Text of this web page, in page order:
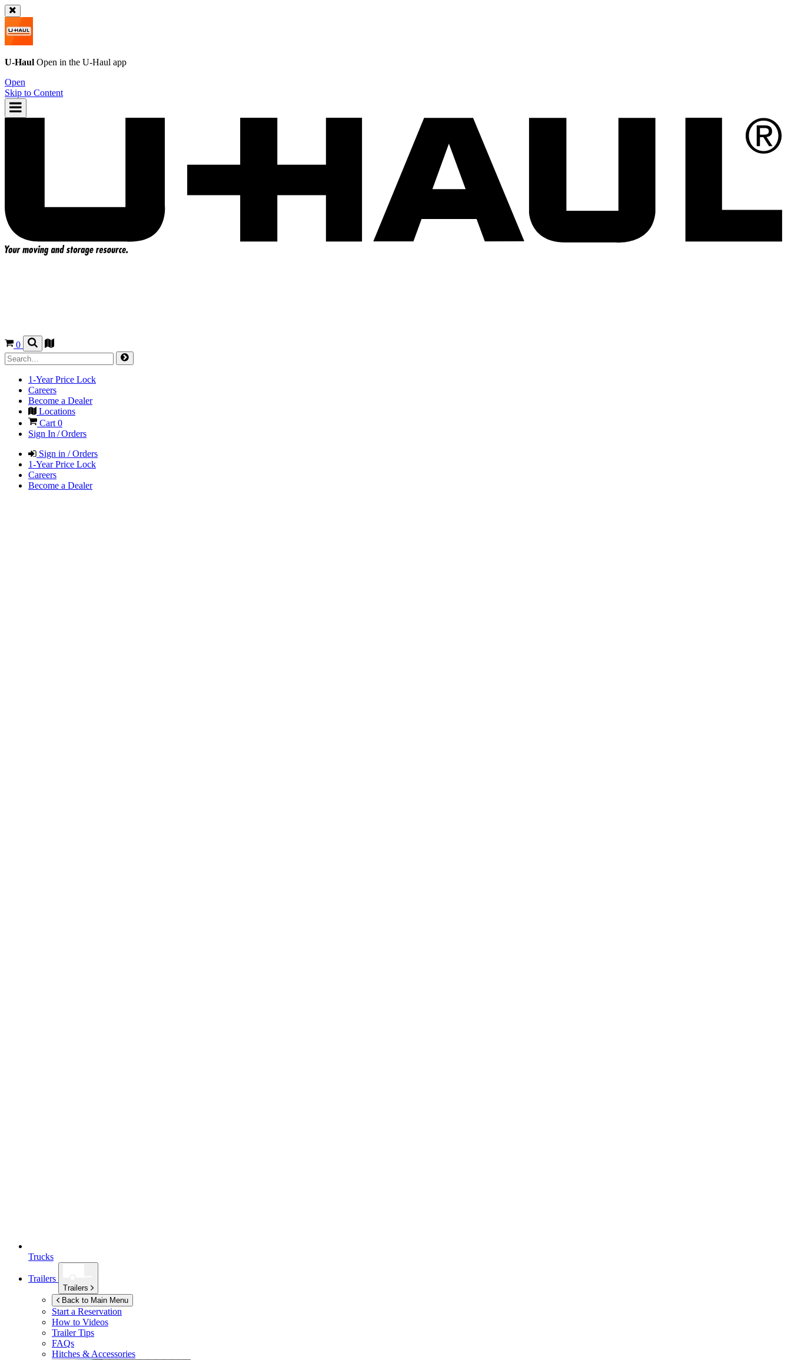
U-Haul Open in the U-Haul app
Open
Skip to Content
0
1-Year Price Lock
Careers
Become a Dealer
Locations
Cart0
Sign In / Orders
Sign in / Orders
1-Year Price Lock
Careers
Become a Dealer
Trucks
Trailers
Trailers
Back to Main Menu
Start a Reservation
How to Videos
Trailer Tips
FAQs
Hitches & Accessories